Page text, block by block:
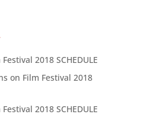
2018 SCHEDULE
on Film Festival 2018
2018 SCHEDULE